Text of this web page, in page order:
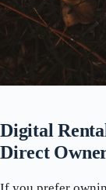
Digital
Direct